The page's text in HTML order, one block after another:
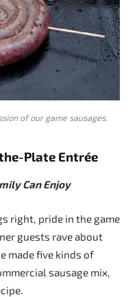
of our game sausages.
Plate Entrée
Can Enjoy
right, pride in the game
guests rave about
made five kinds of
sausage mix,